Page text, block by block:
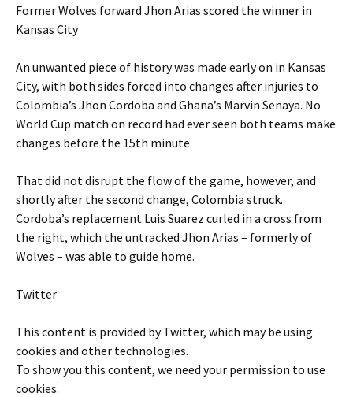
Former Wolves forward Jhon Arias scored the winner in
Kansas City
An unwanted piece of history was made early on in Kansas
City, with both sides forced into changes after injuries to
Colombia’s Jhon Cordoba and Ghana’s Marvin Senaya. No
World Cup match on record had ever seen both teams make
changes before the 15th minute.
That did not disrupt the flow of the game, however, and
shortly after the second change, Colombia struck.
Cordoba’s replacement Luis Suarez curled in a cross from
the right, which the untracked Jhon Arias – formerly of
Wolves – was able to guide home.
Twitter
This content is provided byTwitter, which may be using
cookies and other technologies.
To show you this content, we need your permission to use
cookies.